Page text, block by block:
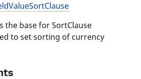
the base for SortClause
to set sorting of currency